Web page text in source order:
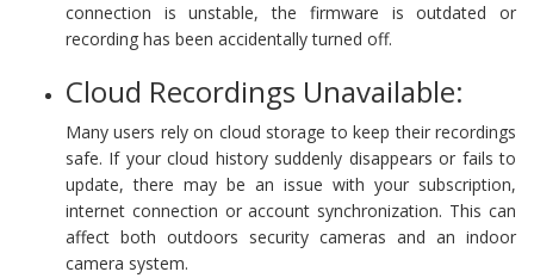
connection is unstable, the firmware is outdated or
recording has been accidentally turned off.
Cloud Recordings Unavailable:
Many users rely on cloud storage to keep their recordings
safe. If your cloud history suddenly disappears or fails to
update, there may be an issue with your subscription,
internet connection or account synchronization. This can
affect both outdoors security cameras and an indoor
camera system.